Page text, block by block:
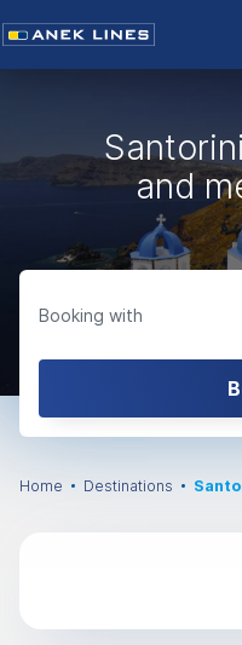
and
Booking with
Home Destinations